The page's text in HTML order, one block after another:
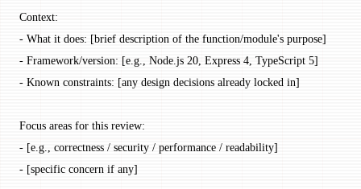
Context:
- What it does: [brief description of the function/module's purpose]
- Framework/version: [e.g., Node.js 20, Express 4, TypeScript 5]
- Known constraints: [any design decisions already locked in]
Focus areas for this review:
- [e.g., correctness / security / performance / readability]
- [specific concern if any]